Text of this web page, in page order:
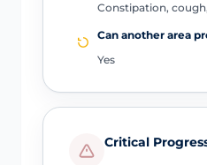
Constipation,
Can another area
Yes
Critical